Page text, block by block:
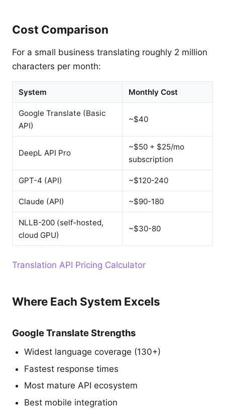
Cost Comparison
For a small business translating roughly 2 million
characters per month:
System Monthly Cost
Google Translate (Basic
API)
~$40
DeepL API Pro
~$50 + $25/mo
subscription
GPT-4 (API) ~$120-240
Claude (API) ~$90-180
NLLB-200 (self-hosted,
cloud GPU)
~$30-80
Translation API Pricing Calculator
Where Each System Excels
Google Translate Strengths
Widest language coverage (130+)
Fastest response times
Most mature API ecosystem
Best mobile integration